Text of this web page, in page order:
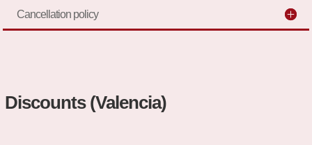
Cancellation policy
Discounts (Valencia)